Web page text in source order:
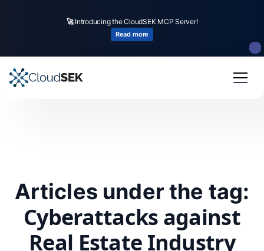
🚀Introducing the CloudSEK MCP Server!
Read more
Articles under the tag:
Cyberattacks against
Real Estate Industry